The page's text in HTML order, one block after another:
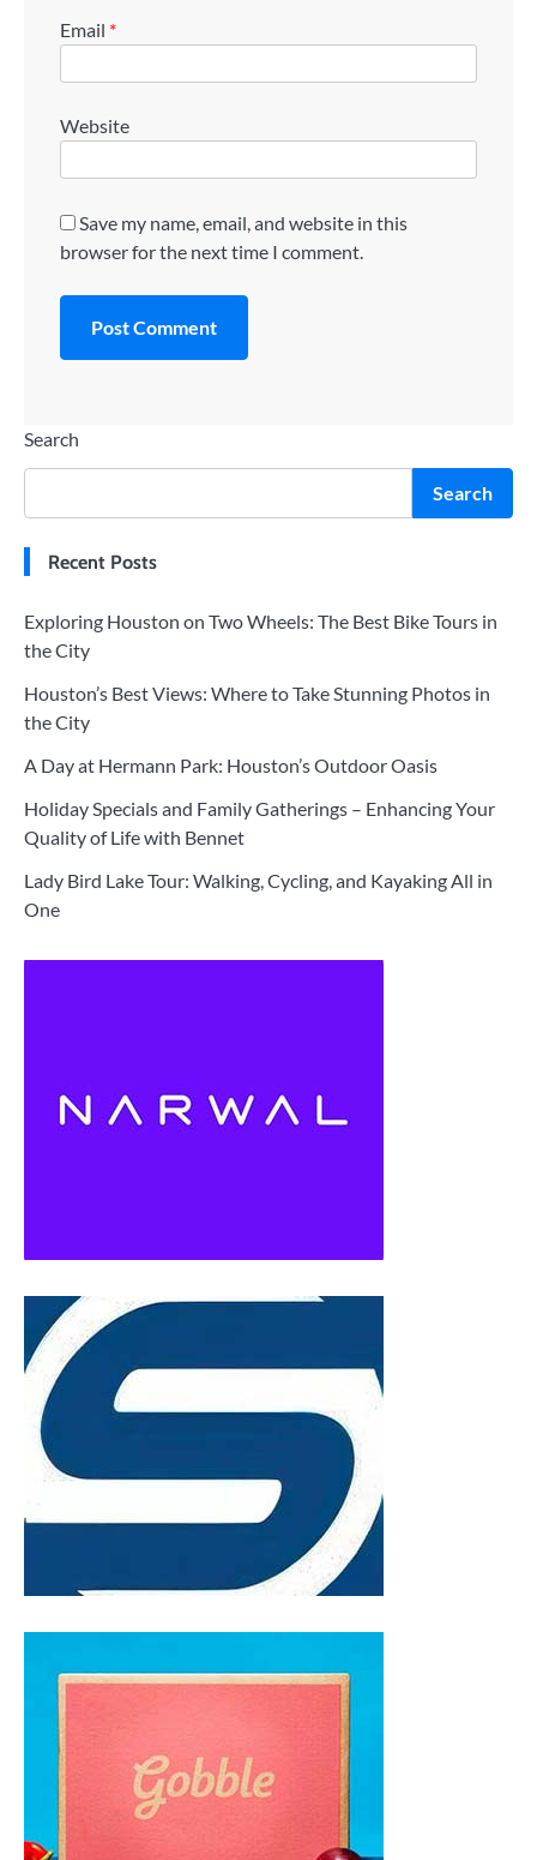
Email *
Website
Save my name, email, and website in this
browser for the next time I comment.
Search
Search
Recent Posts
Exploring Houston on Two Wheels: The Best Bike Tours in
the City
Houston’s Best Views: Where to Take Stunning Photos in
the City
A Day at Hermann Park: Houston’s Outdoor Oasis
Holiday Specials and Family Gatherings – Enhancing Your
Quality of Life with Bennet
Lady Bird Lake Tour: Walking, Cycling, and Kayaking All in
One